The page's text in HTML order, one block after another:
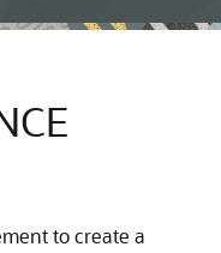
to create a